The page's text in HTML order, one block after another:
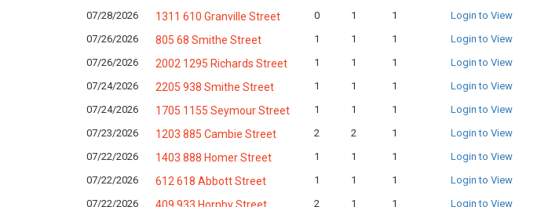
07/28/2026
1311 610 Granville Street 0 1 1 Login to View
07/26/2026
805 68 Smithe Street 1 1 1 Login to View
07/26/2026
2002 1295 Richards Street 1 1 1 Login to View
07/24/2026
2205 938 Smithe Street 1 1 1 Login to View
07/24/2026
1705 1155 Seymour Street 1 1 1 Login to View
07/23/2026
1203 885 Cambie Street 2 2 1 Login to View
07/22/2026
1403 888 Homer Street 1 1 1 Login to View
07/22/2026
612 618 Abbott Street 1 1 1 Login to View
07/22/2026
2 1 1 Login to View